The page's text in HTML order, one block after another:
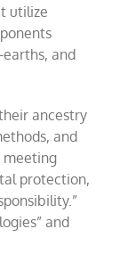
utilize
and
ancestry
and
meeting
protection,
and